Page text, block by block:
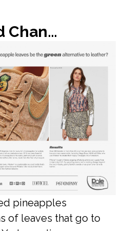
FastCo World Changing Ideas: Dole found a new use for all of its discarded pineapple leaves: vegan leather
pineapples
of leaves that go to